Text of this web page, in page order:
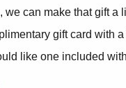
we can make that gift a
gift card with
like one included